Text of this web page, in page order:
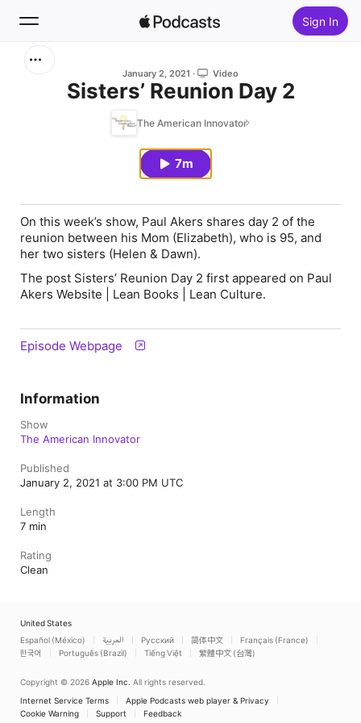
Sign In
January 2, 2021 Video
Sisters’ Reunion Day 2
The American Innovator
7m
On this week’s show, Paul Akers shares day 2 of the
reunion between his Mom (Elizabeth), who is 95, and
her two sisters (Helen & Dawn).
The post Sisters’ Reunion Day 2 first appeared on Paul
Akers Website | Lean Books | Lean Culture.
Episode Webpage
Information
Show
The American Innovator
Published
January 2, 2021 at 3:00 PM UTC
Length
7 min
Rating
Clean
United States
Español (México)
العربية Русский 简体中文
Français (France)
한국어
Português (Brazil) Tiếng Việt 繁體中文 (台灣)
Copyright © 2026 Apple Inc. All rights reserved.
Internet Service Terms
Apple Podcasts web player & Privacy
Cookie Warning
Support Feedback